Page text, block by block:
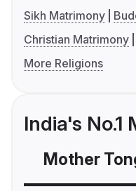
Sikh Matrimony
Christian Matrimony
More Religions
India's
Mother